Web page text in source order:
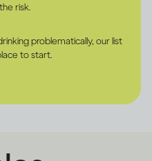
risk.
problematically, our list
to start.